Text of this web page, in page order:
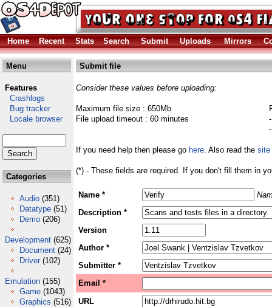
Home Recent Stats Search Submit Uploads Mirrors
Menu
Features
Crashlogs
Bug tracker
Locale browser
Categories
Audio (351)
Datatype (51)
Demo (206)
Development (625)
Document (24)
Driver (102)
Emulation (155)
Game (1043)
Graphics (516)
Submit file
Consider these values before uploading:
Maximum file size : 650Mb
File upload timeout : 60 minutes
If you need help then please go here. Also read the site
(*) - These fields are required. If you don't fill them in
Name *
Description *
Version
Author *
Submitter *
Email *
URL